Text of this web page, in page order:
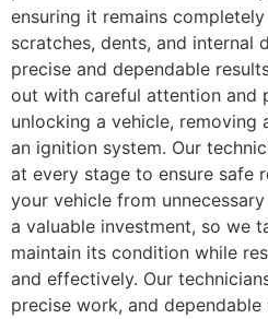
ensuring it remains
scratches, dents, and internal
precise and dependable
out with careful attention and
unlocking a vehicle, removing
an ignition system. Our
at every stage to ensure safe
your vehicle from
a valuable investment, so we
maintain its condition while
and effectively. Our
precise work, and